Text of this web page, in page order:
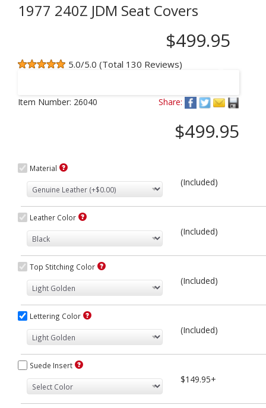
1977 240Z JDM Seat Covers
$499.95
5.0/5.0 (Total 130 Reviews)
Item Number: 26040 Share:
$499.95
Material
(Included)
Leather Color
(Included)
Top Stitching Color
(Included)
Lettering Color
(Included)
Suede Insert
$149.95+